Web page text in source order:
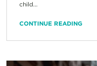
child...
CONTINUE READING